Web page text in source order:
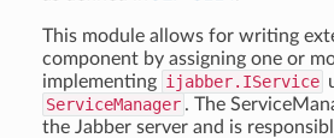
This module allows for writing
component by assigning one or
implementing ijabber.IService
ServiceManager . The
the Jabber server and is